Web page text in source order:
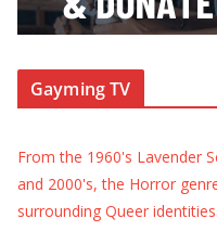
Gayming TV
From the 1960's Lavender
and 2000's, the Horror
surrounding Queer identities.